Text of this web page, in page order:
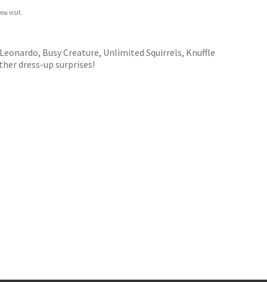
visit.
Busy Creature, Unlimited Squirrels, Knuffle
dress-up surprises!